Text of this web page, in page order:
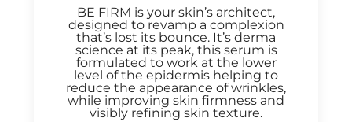
BE FIRM is your skin’s architect,
designed to revamp a complexion
that’s lost its bounce. It’s derma
science at its peak, this serum is
formulated to work at the lower
level of the epidermis helping to
reduce the appearance of wrinkles,
while improving skin firmness and
visibly refining skin texture.